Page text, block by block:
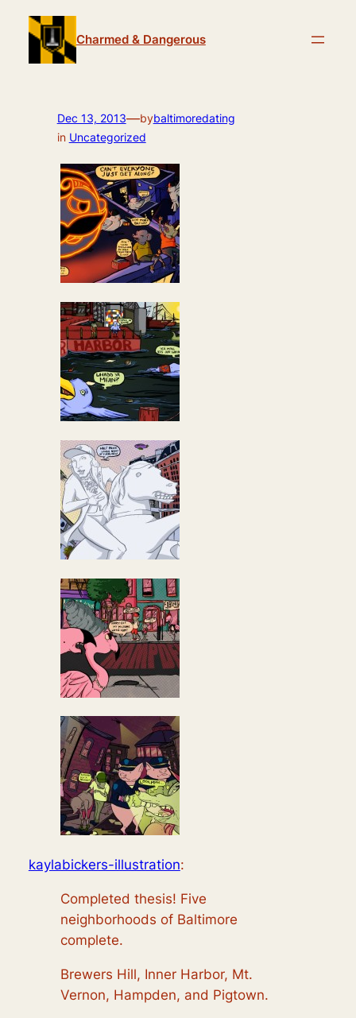
content
Charmed & Dangerous
Dec 13, 2013—bybaltimoredating
in Uncategorized
kaylabickers-illustration:
Completed thesis! Five
neighborhoods of Baltimore
complete.
Brewers Hill, Inner Harbor, Mt.
Vernon, Hampden, and Pigtown.